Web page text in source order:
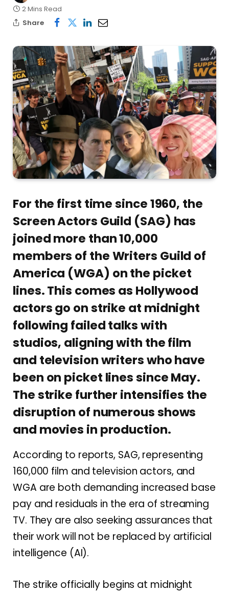
2 Mins Read
Share
For the first time since 1960, the
Screen Actors Guild (SAG) has
joined more than 10,000
members of the Writers Guild of
America (WGA) on the picket
lines. This comes as Hollywood
actors go on strike at midnight
following failed talks with
studios, aligning with the film
and television writers who have
been on picket lines since May.
The strike further intensifies the
disruption of numerous shows
and movies in production.
According to reports, SAG, representing
160,000 film and television actors, and
WGA are both demanding increased base
pay and residuals in the era of streaming
TV. They are also seeking assurances that
their work will not be replaced by artificial
intelligence (AI).
The strike officially begins at midnight